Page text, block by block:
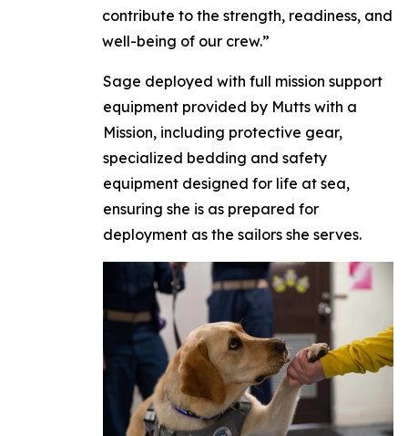
contribute to the strength, readiness, and
well-being of our crew.”
Sage deployed with full mission support
equipment provided by Mutts with a
Mission, including protective gear,
specialized bedding and safety
equipment designed for life at sea,
ensuring she is as prepared for
deployment as the sailors she serves.